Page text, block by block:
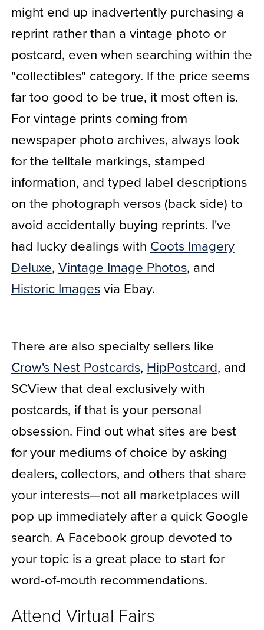
might end up inadvertently purchasing a
reprint rather than a vintage photo or
postcard, even when searching within the
"collectibles" category. If the price seems
far too good to be true, it most often is.
For vintage prints coming from
newspaper photo archives, always look
for the telltale markings, stamped
information, and typed label descriptions
on the photograph versos (back side) to
avoid accidentally buying reprints. I've
had lucky dealings with Coots Imagery
Deluxe, Vintage Image Photos, and
Historic Imagesvia Ebay.
There are also specialty sellers like
Crow's Nest Postcards, HipPostcard, and
SCView that deal exclusively with
postcards, if that is your personal
obsession. Find out what sites are best
for your mediums of choice by asking
dealers, collectors, and others that share
your interests—not all marketplaces will
pop up immediately after a quick Google
search. A Facebook group devoted to
your topic is a great place to start for
word-of-mouth recommendations.
Attend Virtual Fairs